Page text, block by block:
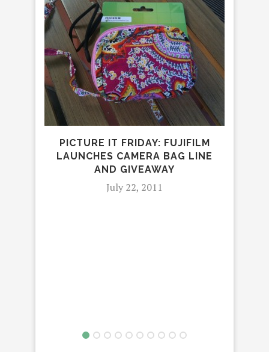
PICTURE IT FRIDAY: FUJIFILM
LAUNCHES CAMERA BAG LINE
AND GIVEAWAY
July 22, 2011